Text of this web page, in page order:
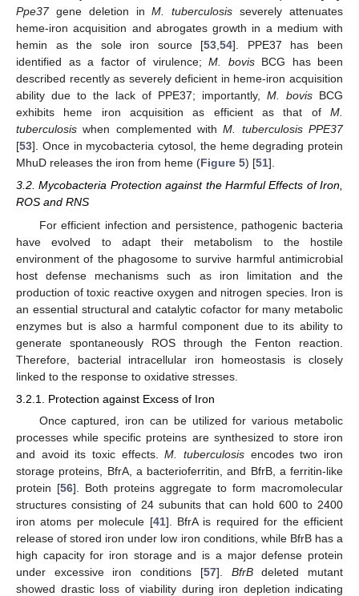
Ppe37gene deletion inM. tuberculosis severely attenuates
heme-iron acquisition and abrogates growth in a medium with
hemin as the sole iron source [53,54]. PPE37 has been
identified as a factor of virulence; M. bovisBCG has been
described recently as severely deficient in heme-iron acquisition
ability due to the lack of PPE37; importantly, M. bovis BCG
exhibits heme iron acquisition as efficient as that of M.
tuberculosis when complemented withM. tuberculosis PPE37
[53]. Once in mycobacteria cytosol, the heme degrading protein
MhuD releases the iron from heme (Figure 5) [51].
3.2. Mycobacteria Protection against the Harmful Effects of Iron,
ROS and RNS
For efficient infection and persistence, pathogenic bacteria
have evolved to adapt their metabolism to the hostile
environment of the phagosome to survive harmful antimicrobial
host defense mechanisms such as iron limitation and the
production of toxic reactive oxygen and nitrogen species. Iron is
an essential structural and catalytic cofactor for many metabolic
enzymes but is also a harmful component due to its ability to
generate spontaneously ROS through the Fenton reaction.
Therefore, bacterial intracellular iron homeostasis is closely
linked to the response to oxidative stresses.
3.2.1. Protection against Excess of Iron
Once captured, iron can be utilized for various metabolic
processes while specific proteins are synthesized to store iron
and avoid its toxic effects.M. tuberculosis encodes two iron
storage proteins, BfrA, a bacterioferritin, and BfrB, a ferritin-like
protein [56]. Both proteins aggregate to form macromolecular
structures consisting of 24 subunits that can hold 600 to 2400
iron atoms per molecule [41]. BfrA is required for the efficient
release of stored iron under low iron conditions, while BfrB has a
high capacity for iron storage and is a major defense protein
under excessive iron conditions [57]. BfrBdeleted mutant
showed drastic loss of viability during iron depletion indicating